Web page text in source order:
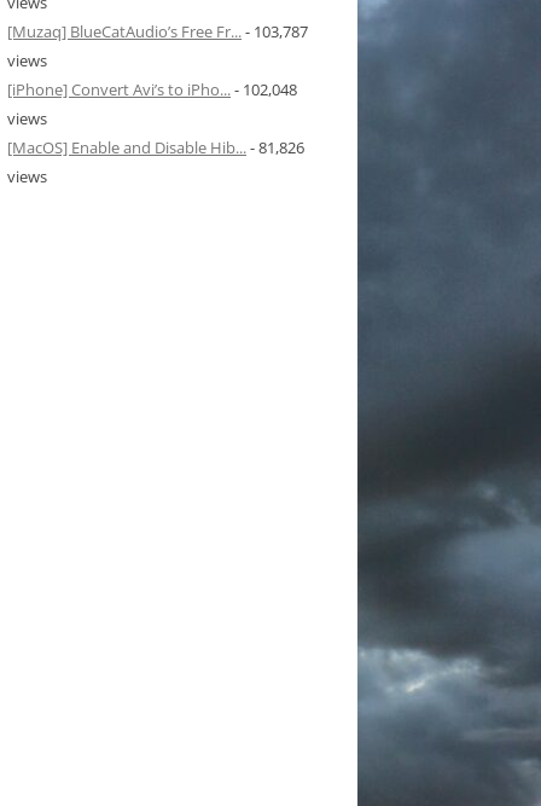
[Muzaq] BlueCatAudio’s Free Fr...- 103,787
views
[iPhone] Convert Avi’s to iPho...- 102,048
views
[MacOS] Enable and Disable Hib...- 81,826
views